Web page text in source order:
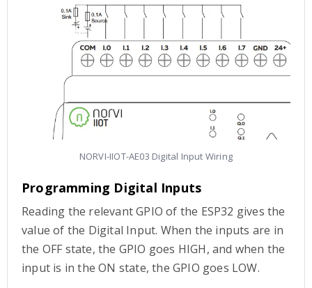
NORVI-IIOT-AE03 Digital Input Wiring
Programming Digital Inputs
Reading the relevant GPIO of the ESP32 gives the
value of the Digital Input. When the inputs are in
the OFF state, the GPIO goes HIGH, and when the
input is in the ON state, the GPIO goes LOW.